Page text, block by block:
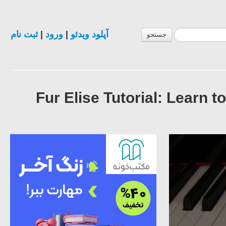
جستجو آپلود ویدئو| ورود| ثبت نام
#29 Fur Elise Tutorial: